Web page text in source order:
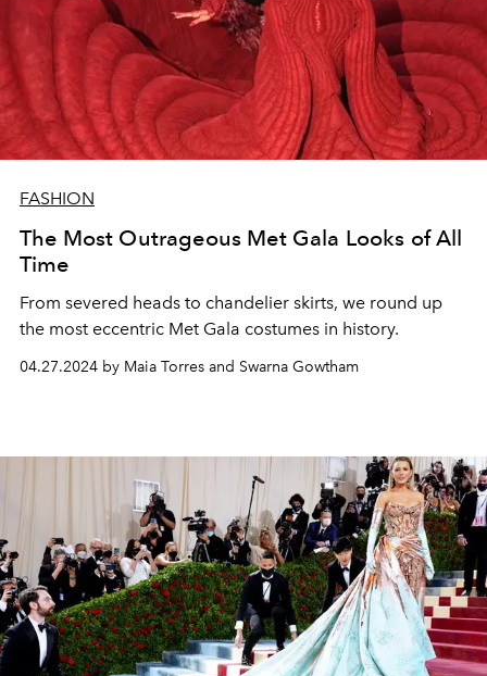
FASHION
The Most Outrageous Met Gala Looks of All
Time
From severed heads to chandelier skirts, we round up
the most eccentric Met Gala costumes in history.
04.27.2024 by Maia Torres and Swarna Gowtham